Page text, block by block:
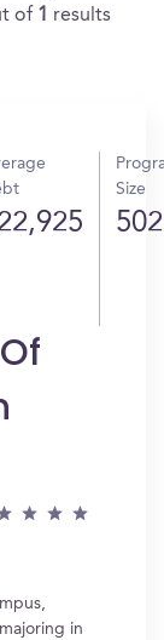
of 1 results
Size
502
in